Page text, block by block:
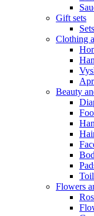
Gift sets
Clothing
Beauty
Flowers